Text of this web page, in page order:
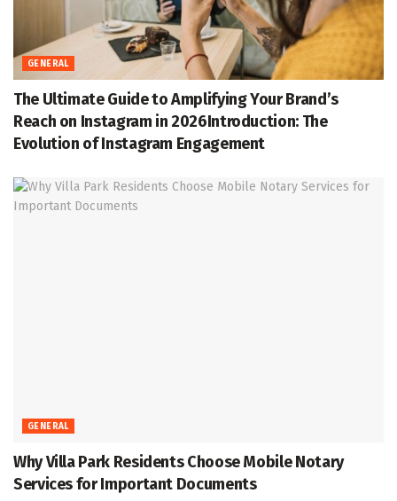
GENERAL
The Ultimate Guide to Amplifying Your Brand’s
Reach on Instagram in 2026Introduction: The
Evolution of Instagram Engagement
GENERAL
Why Villa Park Residents Choose Mobile Notary
Services for Important Documents